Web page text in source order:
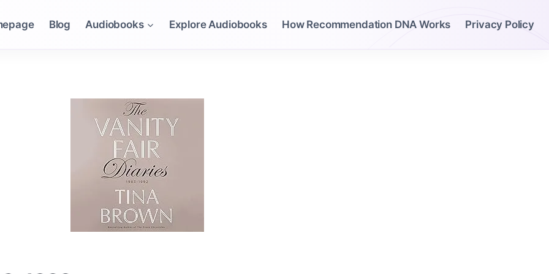
Blog Audiobooks Explore Audiobooks How Recommendation DNA Works Privacy Policy